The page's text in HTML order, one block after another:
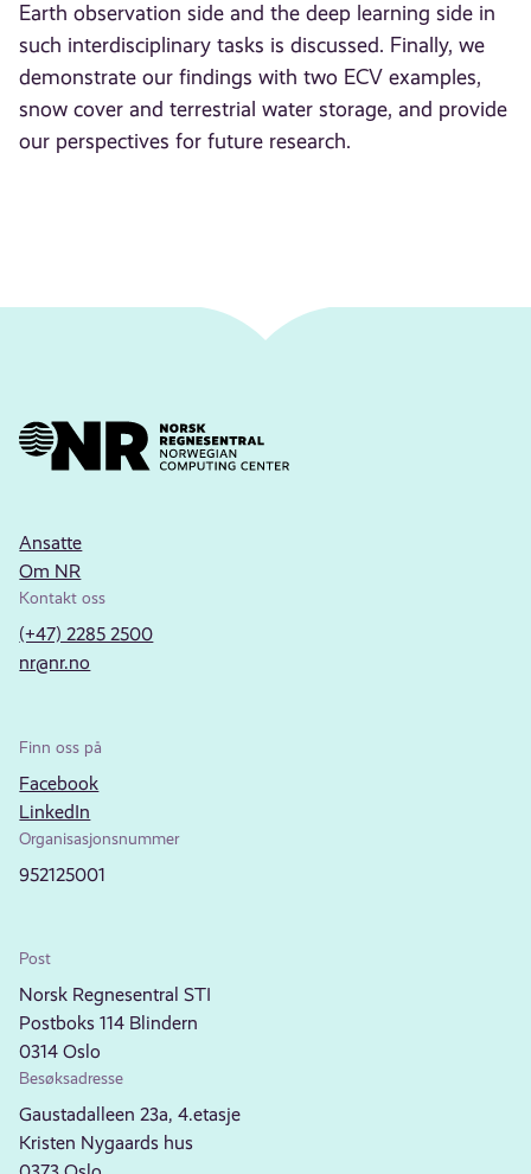
Earth observation side and the deep learning side in
such interdisciplinary tasks is discussed. Finally, we
demonstrate our findings with two ECV examples,
snow cover and terrestrial water storage, and provide
our perspectives for future research.
Ansatte
Om NR
Kontakt oss
(+47) 2285 2500
nr@nr.no
Finn oss på
Facebook
LinkedIn
Organisasjonsnummer
952125001
Post
Norsk Regnesentral STI
Postboks 114 Blindern
0314 Oslo
Besøksadresse
Gaustadalleen 23a, 4.etasje
Kristen Nygaards hus